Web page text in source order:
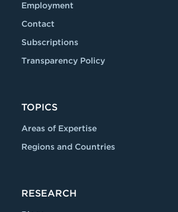
Employment
Contact
Subscriptions
Transparency Policy
TOPICS
Areas of Expertise
Regions and Countries
RESEARCH